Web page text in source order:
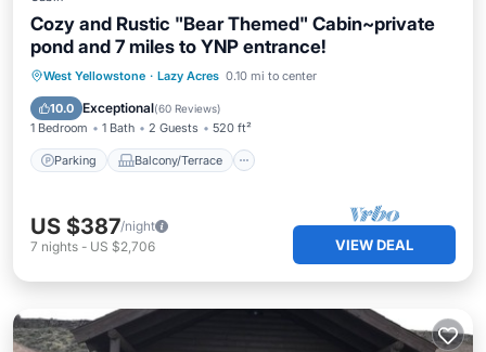
Cozy and Rustic "Bear Themed" Cabin~private
pond and 7 miles to YNP entrance!
West Yellowstone · Lazy Acres 0.10 mi to center
10.0 Exceptional(60 Reviews)
1 Bedroom 1 Bath 2 Guests 520 ft²
Parking Balcony/Terrace
Parking Balcony/Terrace
Air Conditioner
US $387/night
7 nights - US $2,706 VIEW DEAL